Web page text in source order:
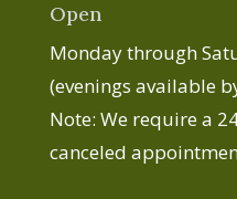
Open
Monday through
(evenings available
Note: We require a
canceled